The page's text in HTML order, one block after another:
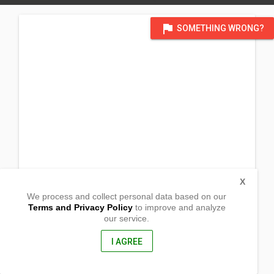
flag SOMETHING WRONG?
Mati City, Davao Oriental
We process and collect personal data based on our
Terms and Privacy Policyto improve and analyze
our service.
I AGREE
X